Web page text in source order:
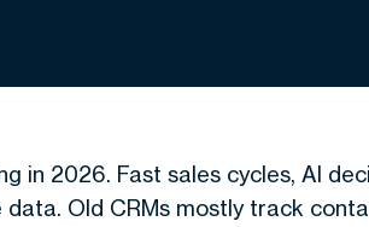
in 2026. Fast sales cycles, AI
Old CRMs mostly track